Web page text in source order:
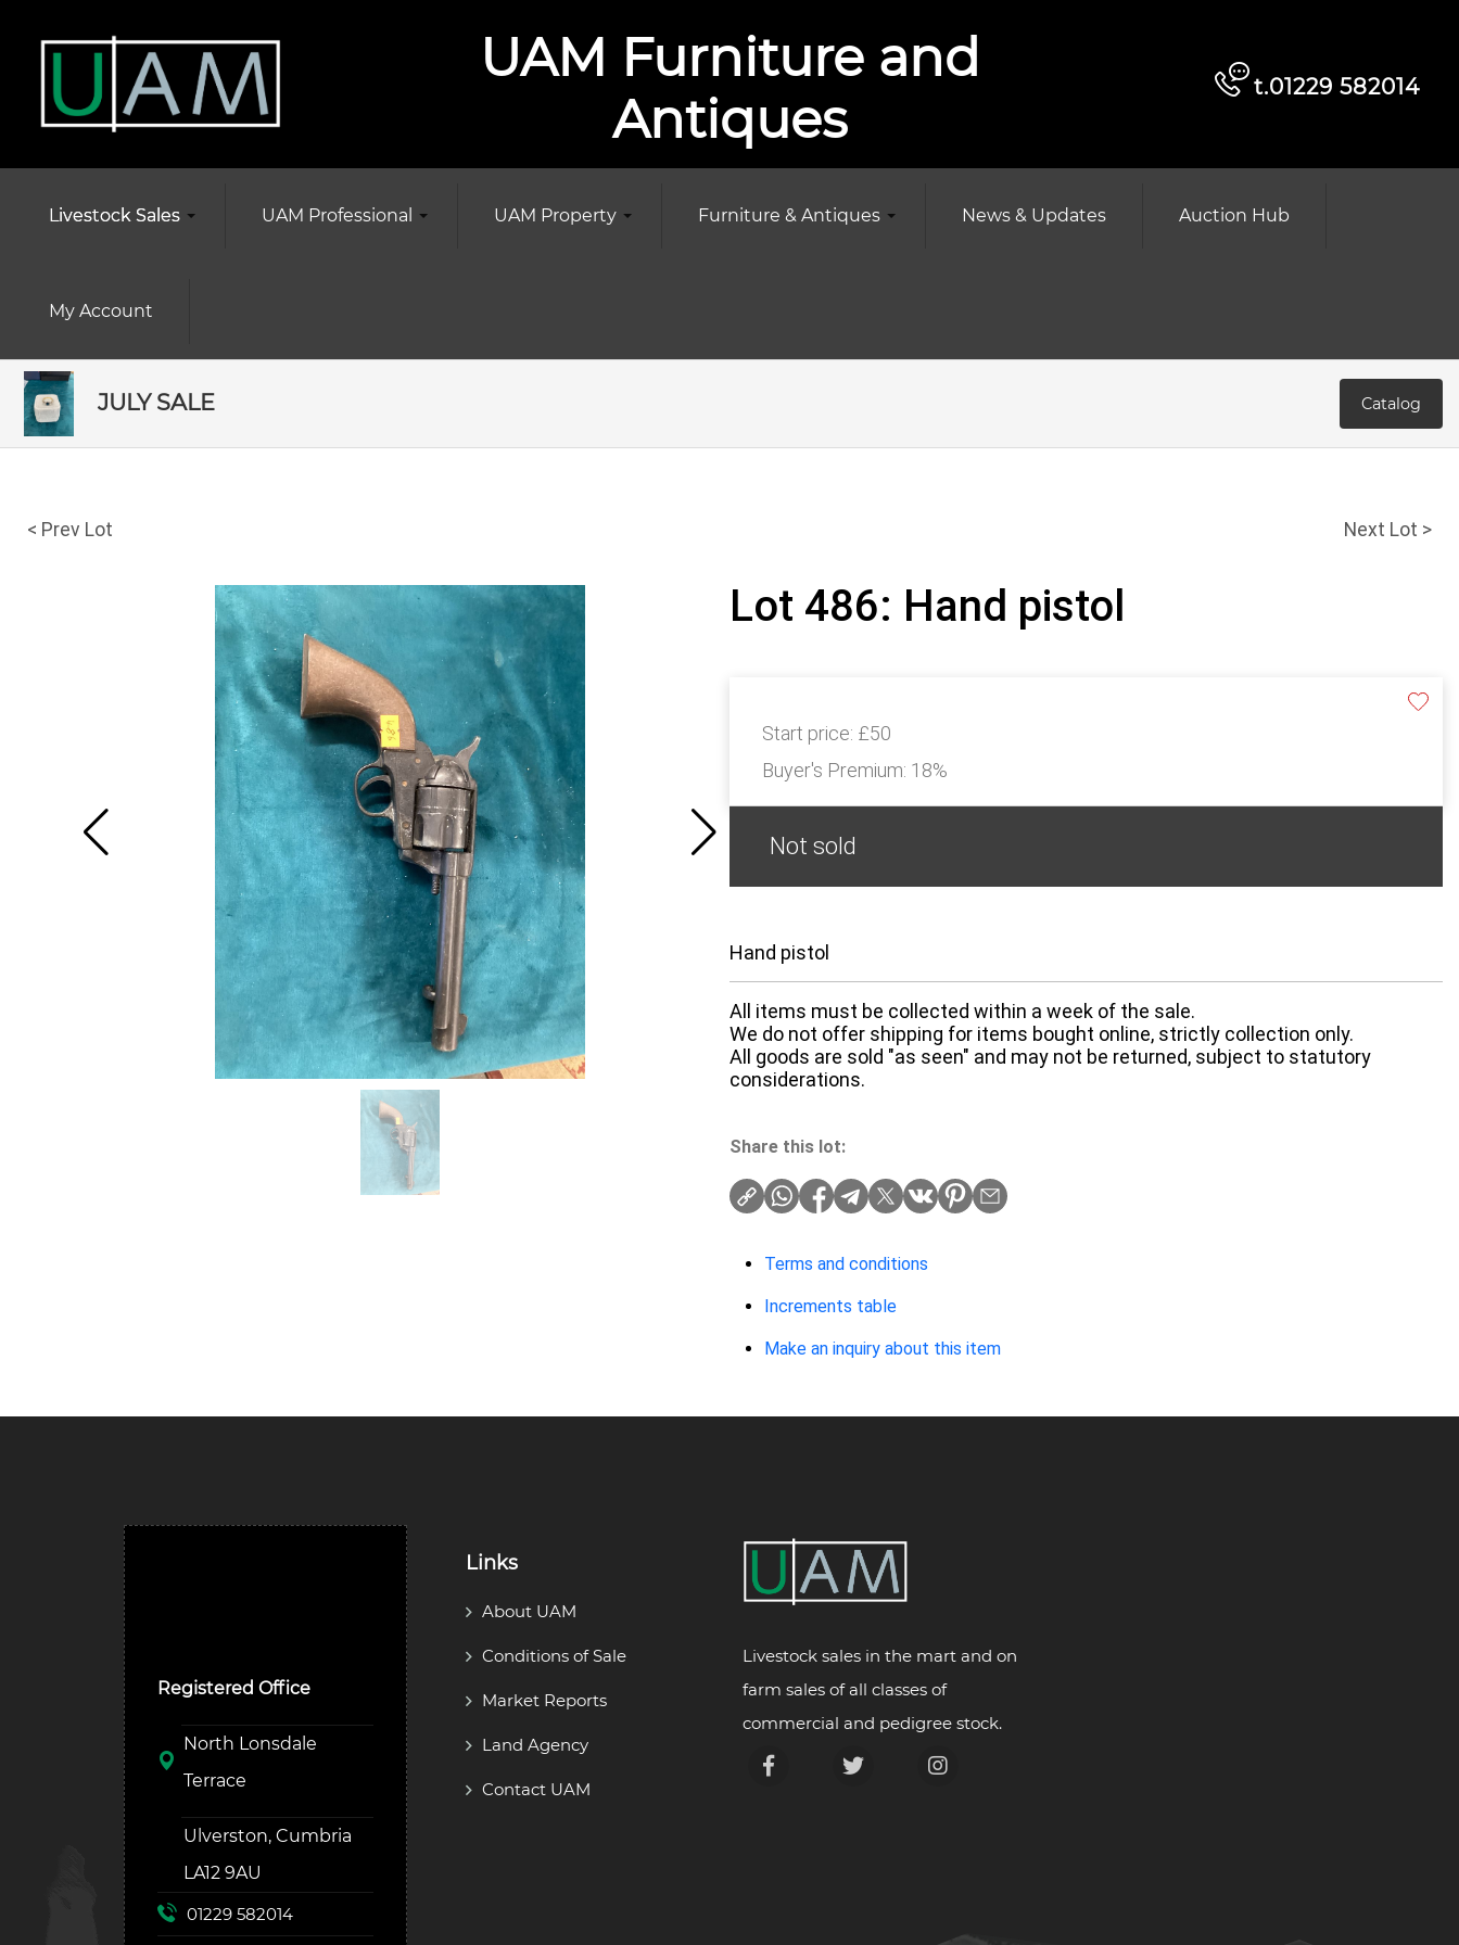
UAM Furniture and
Antiques
t.01229 582014
Livestock Sales UAM Professional UAM Property Furniture & Antiques News & Updates Auction Hub
My Account
JULY SALE Catalog
< Prev Lot Next Lot >
Lot 486: Hand pistol
Start price: £50
Buyer's Premium: 18%
Not sold
Hand pistol
All items must be collected within a week of the sale.
We do not offer shipping for items bought online, strictly collection only.
All goods are sold "as seen" and may not be returned, subject to statutory
considerations.
Share this lot:
Terms and conditions
Increments table
Make an inquiry about this item
Registered Office
North Lonsdale
Terrace
Ulverston, Cumbria
LA12 9AU
01229 582014
Links
About UAM
Conditions of Sale
Market Reports
Land Agency
Contact UAM
Livestock sales in the mart and on
farm sales of all classes of
commercial and pedigree stock.